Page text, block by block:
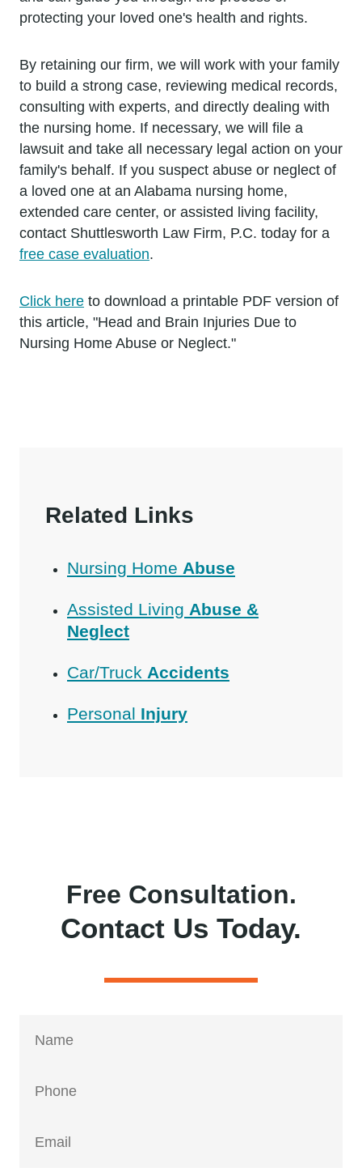
protecting your loved one's health and rights.
By retaining our firm, we will work with your family
to build a strong case, reviewing medical records,
consulting with experts, and directly dealing with
the nursing home. If necessary, we will file a
lawsuit and take all necessary legal action on your
family's behalf. If you suspect abuse or neglect of
a loved one at an Alabama nursing home,
extended care center, or assisted living facility,
contact Shuttlesworth Law Firm, P.C. today for a
free case evaluation.
Click here to download a printable PDF version of
this article, "Head and Brain Injuries Due to
Nursing Home Abuse or Neglect."
Related Links
Nursing Home Abuse
Assisted Living Abuse &
Neglect
Car/Truck Accidents
Personal Injury
Free Consultation.
Contact Us Today.